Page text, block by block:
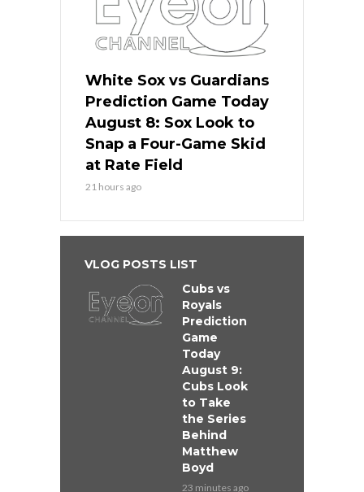
White Sox vs Guardians
Prediction Game Today
August 8: Sox Look to
Snap a Four-Game Skid
at Rate Field
21 hours ago
VLOG POSTS LIST
Cubs vs
Royals
Prediction
Game
Today
August 9:
Cubs Look
to Take
the Series
Behind
Matthew
Boyd
23 minutes ago